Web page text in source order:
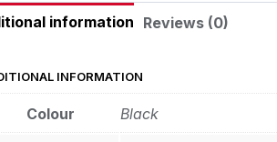
information Reviews (0)
INFORMATION
Colour Black